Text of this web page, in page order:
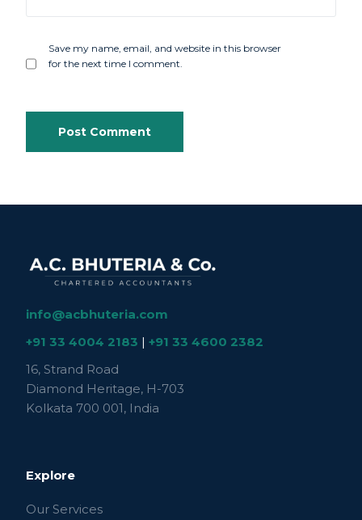
Save my name, email, and website in this browser
for the next time I comment.
info@acbhuteria.com
+91 33 4004 2183 |+91 33 4600 2382
16, Strand Road
Diamond Heritage, H-703
Kolkata 700 001, India
Explore
Our Services